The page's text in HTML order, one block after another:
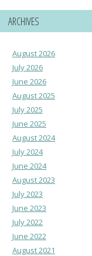
ARCHIVES
August 2026
July 2026
June 2026
August 2025
July 2025
June 2025
August 2024
July 2024
June 2024
August 2023
July 2023
June 2023
July 2022
June 2022
August 2021